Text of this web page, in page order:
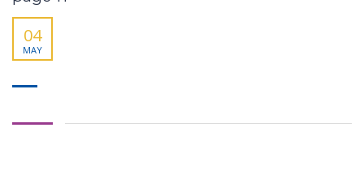
04
MAY